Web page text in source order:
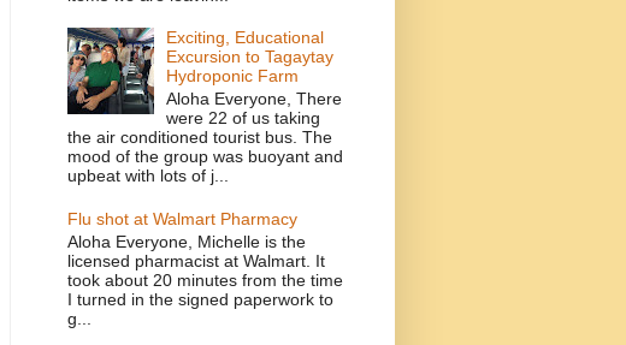
Exciting, Educational
Excursion to Tagaytay
Hydroponic Farm
Aloha Everyone, There
were 22 of us taking
the air conditioned tourist bus. The
mood of the group was buoyant and
upbeat with lots of j...
Flu shot at Walmart Pharmacy
Aloha Everyone, Michelle is the
licensed pharmacist at Walmart. It
took about 20 minutes from the time
I turned in the signed paperwork to
g...